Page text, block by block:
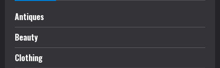
Antiques
Beauty
Clothing